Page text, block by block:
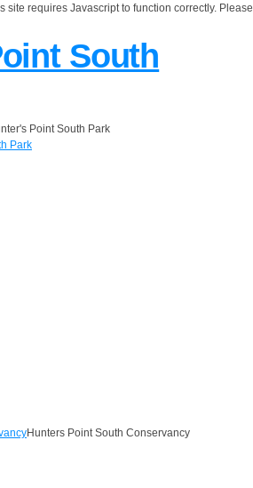
site requires Javascript to function correctly. Please
Point South Park
Park
Hunters Point South Conservancy